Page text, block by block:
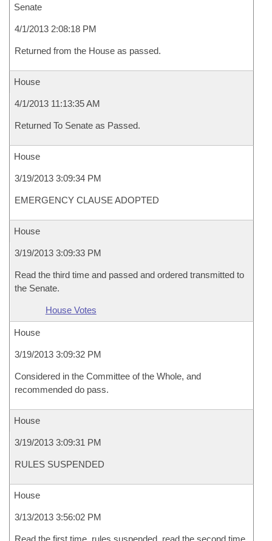
Senate
4/1/2013 2:08:18 PM
Returned from the House as passed.
House
4/1/2013 11:13:35 AM
Returned To Senate as Passed.
House
3/19/2013 3:09:34 PM
EMERGENCY CLAUSE ADOPTED
House
3/19/2013 3:09:33 PM
Read the third time and passed and ordered transmitted to
the Senate.
House Votes
House
3/19/2013 3:09:32 PM
Considered in the Committee of the Whole, and
recommended do pass.
House
3/19/2013 3:09:31 PM
RULES SUSPENDED
House
3/13/2013 3:56:02 PM
Read the first time, rules suspended, read the second time